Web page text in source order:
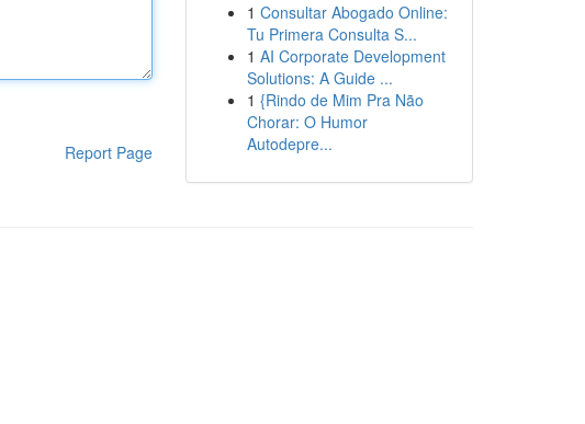
Report Page
1 Consultar Abogado Online:
Tu Primera Consulta S...
1 AI Corporate Development
Solutions: A Guide ...
1 {Rindo de Mim Pra Não
Chorar: O Humor
Autodepre...